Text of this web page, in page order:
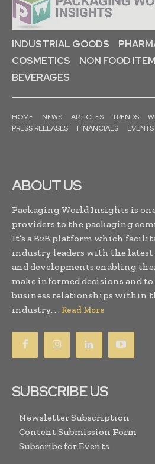
INDUSTRIAL GOODS
COSMETICS
NON FOOD
BEVERAGES
HOME NEWS ARTICLES TRENDS
PRESS RELEASES
FINANCIALS EVENTS
ABOUT US
Packaging World Insights is
providers to the packaging
It’s a B2B platform which
industry leaders with the latest
and developments enabling
make informed decisions and
business relationships within
industry. . . Read More
SUBSCRIBE US
Newsletter Subscription
Content Submission Form
Subscribe for Events